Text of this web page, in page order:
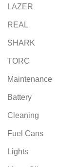
LAZER
REAL
SHARK
TORC
Maintenance
Battery
Cleaning
Fuel Cans
Lights